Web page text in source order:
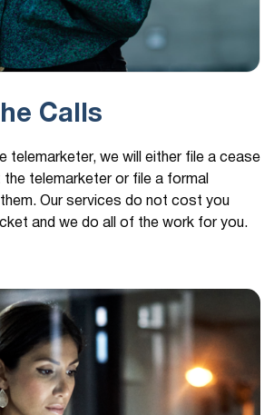
Calls
telemarketer, we will either file a cease
telemarketer or file a formal
Our services do not cost you
and we do all of the work for you.